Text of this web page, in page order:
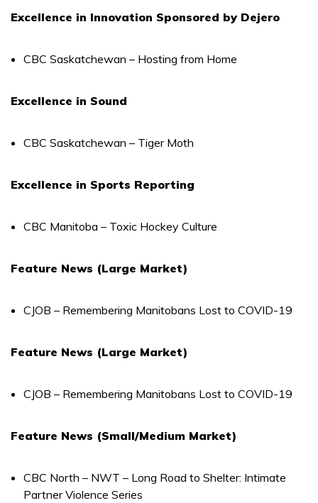
Excellence in Innovation Sponsored by Dejero
CBC Saskatchewan – Hosting from Home
Excellence in Sound
CBC Saskatchewan – Tiger Moth
Excellence in Sports Reporting
CBC Manitoba – Toxic Hockey Culture
Feature News (Large Market)
CJOB – Remembering Manitobans Lost to COVID-19
Feature News (Large Market)
CJOB – Remembering Manitobans Lost to COVID-19
Feature News (Small/Medium Market)
CBC North – NWT – Long Road to Shelter: Intimate
Partner Violence Series